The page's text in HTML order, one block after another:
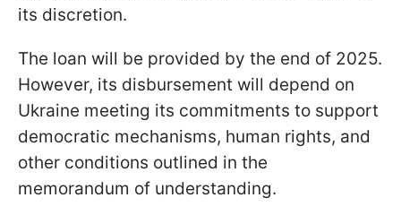
its discretion.
The loan will be provided by the end of 2025.
However, its disbursement will depend on
Ukraine meeting its commitments to support
democratic mechanisms, human rights, and
other conditions outlined in the
memorandum of understanding.